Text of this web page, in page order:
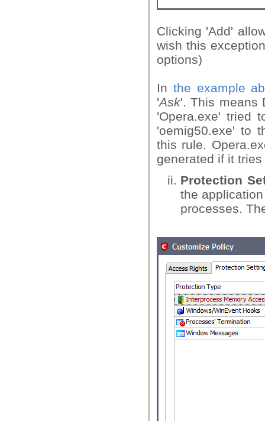
Clicking 'Add'
wish this
options)
In the example
'Ask'. This means
'Opera.exe' tried
'oemig50.exe' to
this rule.
generated if it
Protection
the
processes.